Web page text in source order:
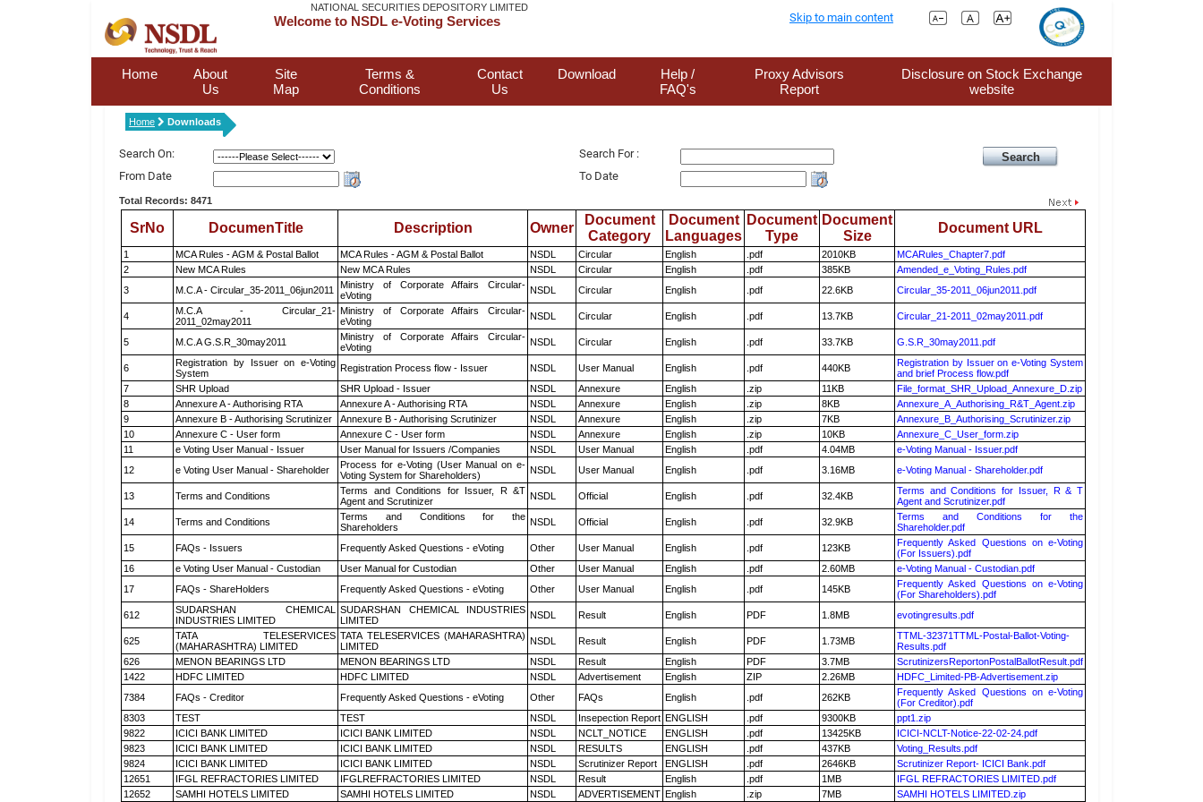
NATIONAL SECURITIES DEPOSITORY LIMITED
Welcome to NSDL e-Voting Services Skip to main content
Home
About
Us
Site
Map
Terms &
Conditions
Contact
Us
Download
Help /
FAQ's
Proxy Advisors
Report
Disclosure on Stock Exchange
website
Home Downloads
Search On:
Search For :
From Date
To Date
Total Records: 8471
SrNo DocumenTitle Description Owner
Document
Category
Document
Languages
Document
Type
Document
Size
Document URL
1 MCA Rules - AGM & Postal Ballot MCA Rules - AGM & Postal Ballot NSDL Circular English .pdf 2010KB
MCARules_Chapter7.pdf
2
New MCA Rules New MCA Rules NSDL Circular English .pdf 385KB
Amended_e_Voting_Rules.pdf
3
M.C.A - Circular_35-2011_06jun2011
Ministry of Corporate Affairs Circular-
eVoting
NSDL Circular English .pdf 22.6KB Circular_35-2011_06jun2011.pdf
4
M.C.A - Circular_21-
2011_02may2011
Ministry of Corporate Affairs Circular-
eVoting
NSDL Circular English .pdf 13.7KB Circular_21-2011_02may2011.pdf
5 M.C.A G.S.R_30may2011
Ministry of Corporate Affairs Circular-
eVoting
NSDL Circular English .pdf 33.7KB G.S.R_30may2011.pdf
6
Registration by Issuer on e-Voting
System
Registration Process flow - Issuer NSDL User Manual English .pdf 440KB
Registration by Issuer on e-Voting System
and brief Process flow.pdf
7
SHR Upload SHR Upload - Issuer NSDL Annexure English .zip 11KB
File_format_SHR_Upload_Annexure_D.zip
8
Annexure A - Authorising RTA Annexure A - Authorising RTA NSDL Annexure English .zip 8KB
Annexure_A_Authorising_R&T_Agent.zip
9
Annexure B - Authorising Scrutinizer Annexure B - Authorising Scrutinizer NSDL Annexure English .zip 7KB
Annexure_B_Authorising_Scrutinizer.zip
10
Annexure C - User form Annexure C - User form NSDL Annexure English .zip 10KB
Annexure_C_User_form.zip
11
e Voting User Manual - Issuer User Manual for Issuers /Companies NSDL User Manual English .pdf 4.04MB
e-Voting Manual - Issuer.pdf
12
e Voting User Manual - Shareholder
Process for e-Voting (User Manual on e-
Voting System for Shareholders)
NSDL User Manual English .pdf 3.16MB e-Voting Manual - Shareholder.pdf
13 Terms and Conditions
Terms and Conditions for Issuer, R &T
Agent and Scrutinizer
NSDL Official English .pdf 32.4KB
Terms and Conditions for Issuer, R & T
Agent and Scrutinizer.pdf
14
Terms and Conditions
Terms and Conditions for the
Shareholders
NSDL Official English .pdf 32.9KB
Terms and Conditions for the
Shareholder.pdf
15
FAQs - Issuers Frequently Asked Questions - eVoting Other User Manual English .pdf 123KB
Frequently Asked Questions on e-Voting
(For Issuers).pdf
16
e Voting User Manual - Custodian User Manual for Custodian Other User Manual English .pdf 2.60MB
e-Voting Manual - Custodian.pdf
17
FAQs - ShareHolders Frequently Asked Questions - eVoting Other User Manual English .pdf 145KB
Frequently Asked Questions on e-Voting
(For Shareholders).pdf
612
SUDARSHAN CHEMICAL
INDUSTRIES LIMITED
SUDARSHAN CHEMICAL INDUSTRIES
LIMITED
NSDL Result English PDF 1.8MB evotingresults.pdf
625
TATA TELESERVICES
(MAHARASHTRA) LIMITED
TATA TELESERVICES (MAHARASHTRA)
LIMITED
NSDL Result English PDF 1.73MB
TTML-32371TTML-Postal-Ballot-Voting-
Results.pdf
626
MENON BEARINGS LTD MENON BEARINGS LTD NSDL Result English PDF 3.7MB
ScrutinizersReportonPostalBallotResult.pdf
1422
HDFC LIMITED HDFC LIMITED NSDL Advertisement English ZIP 2.26MB
HDFC_Limited-PB-Advertisement.zip
7384
FAQs - Creditor Frequently Asked Questions - eVoting Other FAQs English .pdf 262KB
Frequently Asked Questions on e-Voting
(For Creditor).pdf
8303
TEST TEST NSDL Insepection Report ENGLISH .pdf 9300KB
ppt1.zip
9822
ICICI BANK LIMITED ICICI BANK LIMITED NSDL NCLT_NOTICE ENGLISH .pdf 13425KB
ICICI-NCLT-Notice-22-02-24.pdf
9823
ICICI BANK LIMITED ICICI BANK LIMITED NSDL RESULTS ENGLISH .pdf 437KB
Voting_Results.pdf
9824
ICICI BANK LIMITED ICICI BANK LIMITED NSDL Scrutinizer Report ENGLISH .pdf 2646KB
Scrutinizer Report- ICICI Bank.pdf
12651
IFGL REFRACTORIES LIMITED IFGLREFRACTORIES LIMITED NSDL Result English .pdf 1MB
IFGL REFRACTORIES LIMITED.pdf
12652
SAMHI HOTELS LIMITED SAMHI HOTELS LIMITED NSDL ADVERTISEMENT English .zip 7MB SAMHI HOTELS LIMITED.zip